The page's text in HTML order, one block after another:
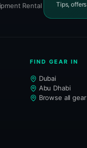
Rental
Tips,
FIND GEAR IN
Dubai
Abu Dhabi
Browse all gear